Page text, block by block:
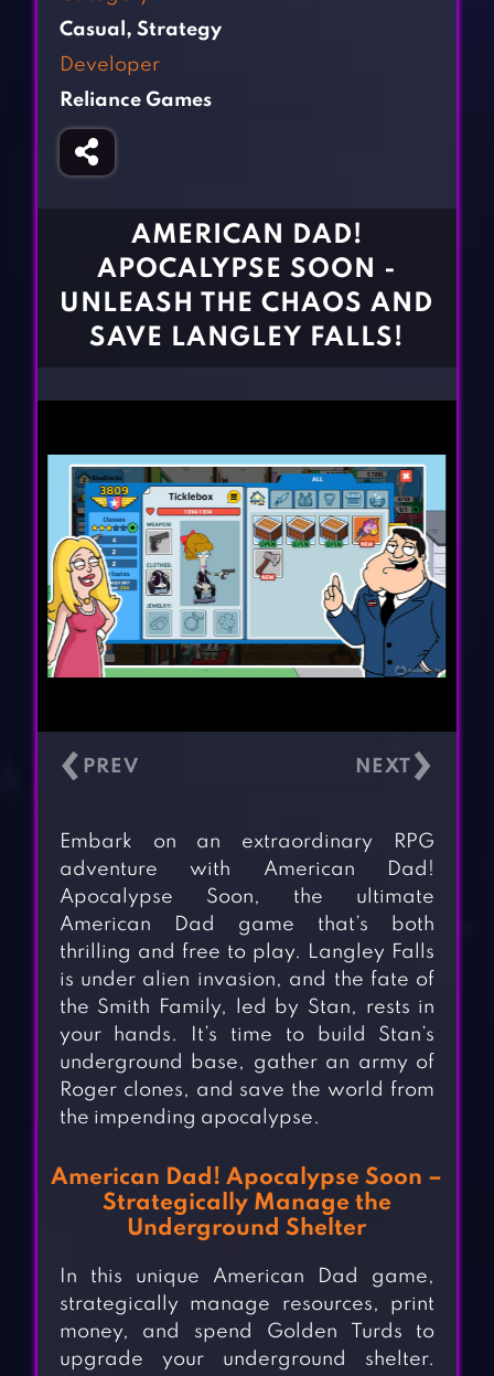
Fighting Games
Gun Games
Horror Games
BLOG
Casual , Strategy
Developer
Reliance Games
AMERICAN DAD!
APOCALYPSE SOON -
UNLEASH THE CHAOS AND
SAVE LANGLEY FALLS!
‹ ›
Embark on an extraordinary RPG
adventure with American Dad!
Apocalypse Soon, the ultimate
American Dad game that’s both
thrilling and free to play. Langley Falls
is under alien invasion, and the fate of
the Smith Family, led by Stan, rests in
your hands. It’s time to build Stan’s
underground base, gather an army of
Roger clones, and save the world from
the impending apocalypse.
American Dad! Apocalypse Soon –
Strategically Manage the
Underground Shelter
In this unique American Dad game,
strategically manage resources, print
money, and spend Golden Turds to
upgrade your underground shelter.